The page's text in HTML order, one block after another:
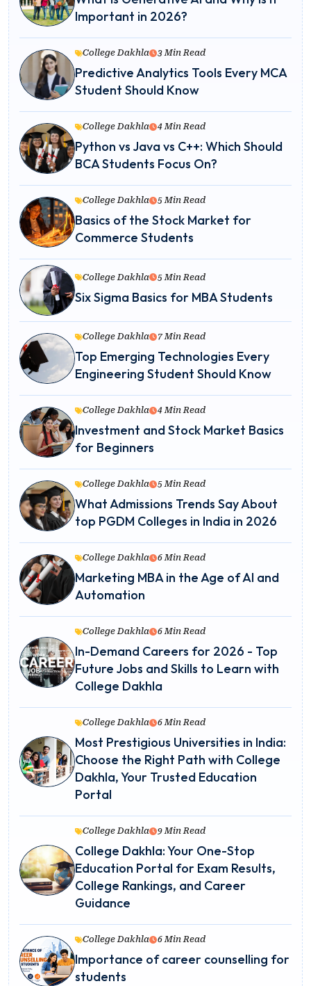
Important in 2026?
College Dakhla 3 Min Read
Predictive Analytics Tools Every MCA
Student Should Know
College Dakhla 4 Min Read
Python vs Java vs C++: Which Should
BCA Students Focus On?
College Dakhla 5 Min Read
Basics of the Stock Market for
Commerce Students
College Dakhla 5 Min Read
Six Sigma Basics for MBA Students
College Dakhla 7 Min Read
Top Emerging Technologies Every
Engineering Student Should Know
College Dakhla 4 Min Read
Investment and Stock Market Basics
for Beginners
College Dakhla 5 Min Read
What Admissions Trends Say About
top PGDM Colleges in India in 2026
College Dakhla 6 Min Read
Marketing MBA in the Age of AI and
Automation
College Dakhla 6 Min Read
In-Demand Careers for 2026 - Top
Future Jobs and Skills to Learn with
College Dakhla
College Dakhla 6 Min Read
Most Prestigious Universities in India:
Choose the Right Path with College
Dakhla, Your Trusted Education
Portal
College Dakhla 9 Min Read
College Dakhla: Your One-Stop
Education Portal for Exam Results,
College Rankings, and Career
Guidance
College Dakhla 6 Min Read
Importance of career counselling for
students